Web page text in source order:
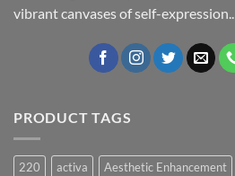
vibrant canvases of self-expression..
PRODUCT TAGS
220 activa Aesthetic Enhancement